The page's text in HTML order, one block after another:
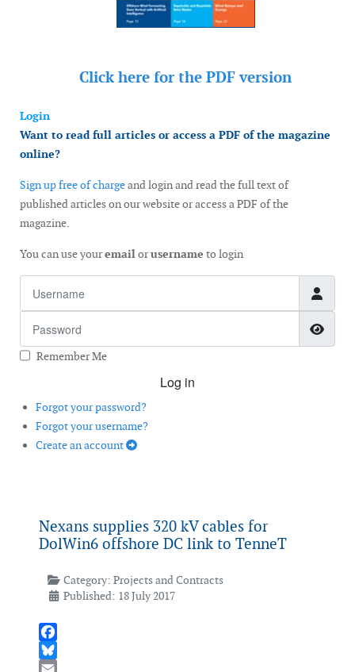
Click here for the PDF version
Login
Want to read full articles or access a PDF of the magazine
online?
Sign up free of chargeand login and read the full text of
published articles on our website or access a PDF of the
magazine.
You can use youremailorusername to login
Remember Me
Log in
Forgot your password?
Forgot your username?
Create an account
Nexans supplies 320 kV cables for
DolWin6 offshore DC link to TenneT
Category: Projects and Contracts
Published: 18 July 2017
Facebook
Bluesky